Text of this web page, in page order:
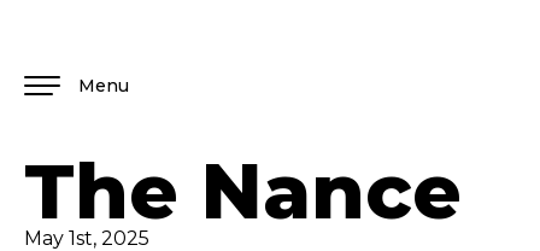
Menu
The Nance
May 1st, 2025